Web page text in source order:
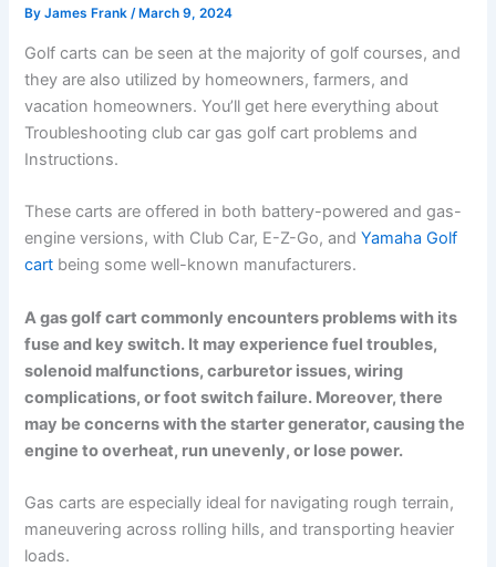
ByJames Frank/ March 9, 2024
Golf carts can be seen at the majority of golf courses, and
they are also utilized by homeowners, farmers, and
vacation homeowners. You’ll get here everything about
Troubleshooting club car gas golf cart problems and
Instructions.
These carts are offered in both battery-powered and gas-
engine versions, with Club Car, E-Z-Go, andYamaha Golf
cart being some well-known manufacturers.
A gas golf cart commonly encounters problems with its
fuse and key switch. It may experience fuel troubles,
solenoid malfunctions, carburetor issues, wiring
complications, or foot switch failure. Moreover, there
may be concerns with the starter generator, causing the
engine to overheat, run unevenly, or lose power.
Gas carts are especially ideal for navigating rough terrain,
maneuvering across rolling hills, and transporting heavier
loads.